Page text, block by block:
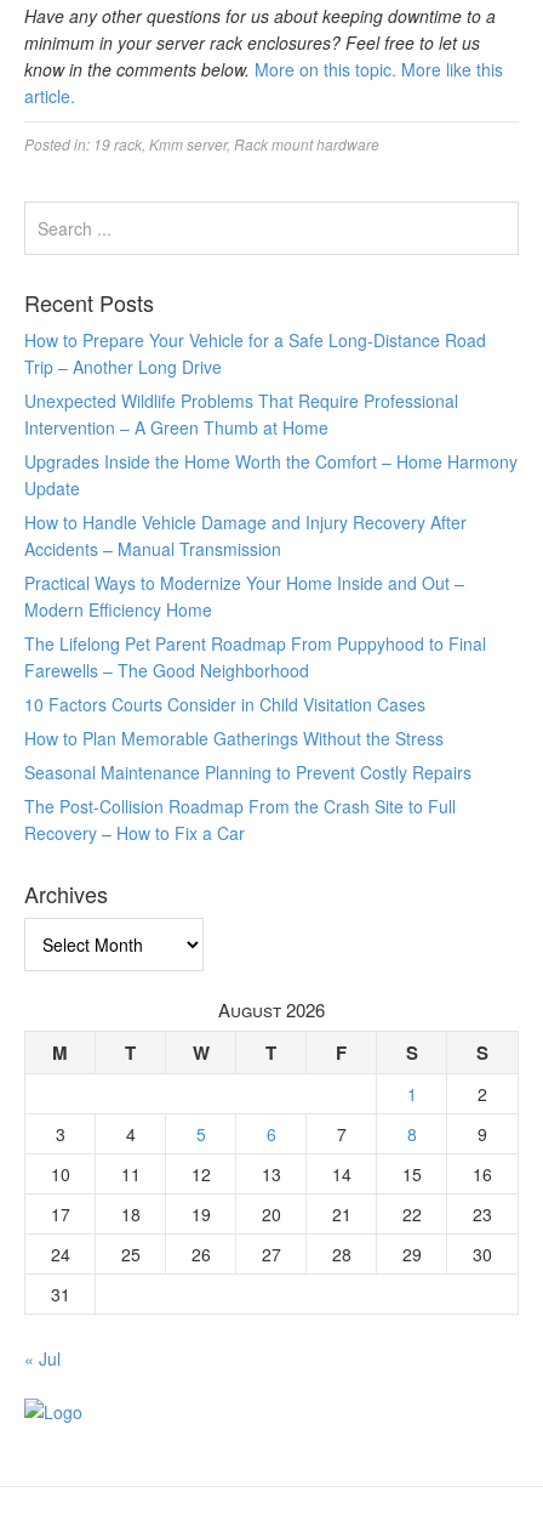
Have any other questions for us about keeping downtime to a
minimum in your server rack enclosures? Feel free to let us
know in the comments below. More on this topic. More like this
article.
Posted in: 19 rack Kmm server, Rack mount hardware
Recent Posts
How to Prepare Your Vehicle for a Safe Long-Distance Road
Trip – Another Long Drive
Unexpected Wildlife Problems That Require Professional
Intervention – A Green Thumb at Home
Upgrades Inside the Home Worth the Comfort – Home Harmony
Update
How to Handle Vehicle Damage and Injury Recovery After
Accidents – Manual Transmission
Practical Ways to Modernize Your Home Inside and Out –
Modern Efficiency Home
The Lifelong Pet Parent Roadmap From Puppyhood to Final
Farewells – The Good Neighborhood
10 Factors Courts Consider in Child Visitation Cases
How to Plan Memorable Gatherings Without the Stress
Seasonal Maintenance Planning to Prevent Costly Repairs
The Post-Collision Roadmap From the Crash Site to Full
Recovery – How to Fix a Car
Archives
August 2026
M T W T F S S
1
2
3
4 5 6 7 8
9
10
11 12 13 14 15
16
17
18 19 20 21 22
23
24
25 26 27 28 29
30
31
« Jul